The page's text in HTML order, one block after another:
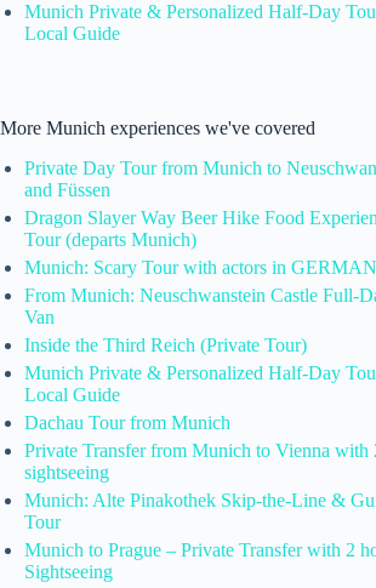
Munich Private & Personalized Half-Day
Local Guide
More Munich experiences we've covered
Private Day Tour from Munich to
and Füssen
Dragon Slayer Way Beer Hike Food
Tour (departs Munich)
Munich: Scary Tour with actors in GERMAN
From Munich: Neuschwanstein Castle Full-
Van
Inside the Third Reich (Private Tour)
Munich Private & Personalized Half-Day
Local Guide
Dachau Tour from Munich
Private Transfer from Munich to Vienna with
sightseeing
Munich: Alte Pinakothek Skip-the-Line &
Tour
Munich to Prague – Private Transfer with 2
Sightseeing